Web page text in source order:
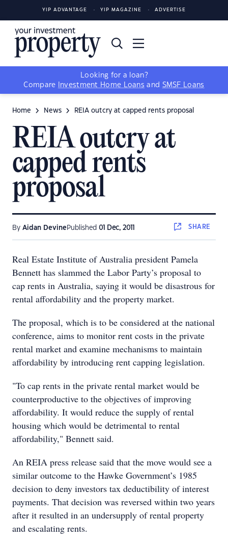
YIP ADVANTAGE YIP MAGAZINE ADVERTISE
Looking for a loan?
Compare
Investment Home Loans and SMSF Loans
Home News REIA outcry at capped rents proposal
REIA outcry at
capped rents
proposal
By Aidan Devine Published 01 Dec, 2011 SHARE
Real Estate Institute of Australia president Pamela
Bennett has slammed the Labor Party’s proposal to
cap rents in Australia, saying it would be disastrous for
rental affordability and the property market.
The proposal, which is to be considered at the national
conference, aims to monitor rent costs in the private
rental market and examine mechanisms to maintain
affordability by introducing rent capping legislation.
"To cap rents in the private rental market would be
counterproductive to the objectives of improving
affordability. It would reduce the supply of rental
housing which would be detrimental to rental
affordability," Bennett said.
An REIA press release said that the move would see a
similar outcome to the Hawke Government’s 1985
decision to deny investors tax deductibility of interest
payments. That decision was reversed within two years
after it resulted in an undersupply of rental property
and escalating rents.